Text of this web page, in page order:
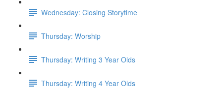
Wednesday: Closing Storytime
Thursday: Worship
Thursday: Writing 3 Year Olds
Thursday: Writing 4 Year Olds